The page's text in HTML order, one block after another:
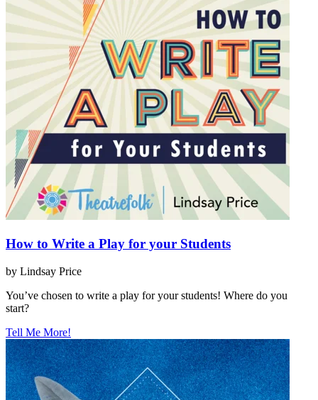
How to Write a Play for your Students
by Lindsay Price
You’ve chosen to write a play for your students! Where do you
start?
Tell Me More!